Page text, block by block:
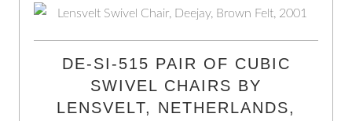
DE-SI-515 PAIR OF CUBIC
SWIVEL CHAIRS BY
LENSVELT, NETHERLANDS,